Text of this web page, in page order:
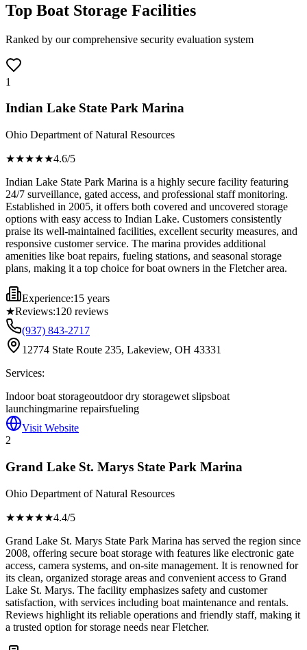
Top Boat Storage Facilities
Ranked by our comprehensive security evaluation system
1
Indian Lake State Park Marina
Ohio Department of Natural Resources
★★★★★4.6/5
Indian Lake State Park Marina is a highly secure facility featuring
24/7 surveillance, gated access, and professional staff monitoring.
Established in 2005, it offers both covered and uncovered storage
options with easy access to Indian Lake. Customers consistently
praise its well-maintained facilities, excellent security measures, and
responsive customer service. The marina provides additional
amenities like boat repairs, fueling stations, and seasonal storage
plans, making it a top choice for boat owners in the Fletcher area.
Experience:15 years
★Reviews:120 reviews
(937) 843-2717
12774 State Route 235, Lakeview, OH 43331
Services:
Indoor boat storageoutdoor dry storagewet slipsboat
launchingmarine repairsfueling
Visit Website
2
Grand Lake St. Marys State Park Marina
Ohio Department of Natural Resources
★★★★★4.4/5
Grand Lake St. Marys State Park Marina has served the region since
2008, offering secure boat storage with features like electronic gate
access, camera systems, and on-site management. It is renowned for
its clean, organized storage areas and convenient access to Grand
Lake St. Marys. The facility emphasizes safety and customer
satisfaction, with services including boat maintenance and rentals.
Reviews highlight its reliable operations and friendly staff, making it
a trusted option for storage needs near Fletcher.